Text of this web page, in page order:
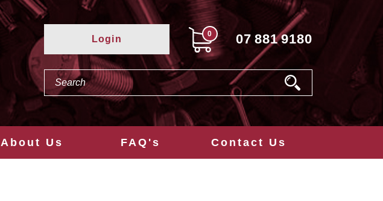
Login 0 07 881 9180
About Us FAQ's Contact Us